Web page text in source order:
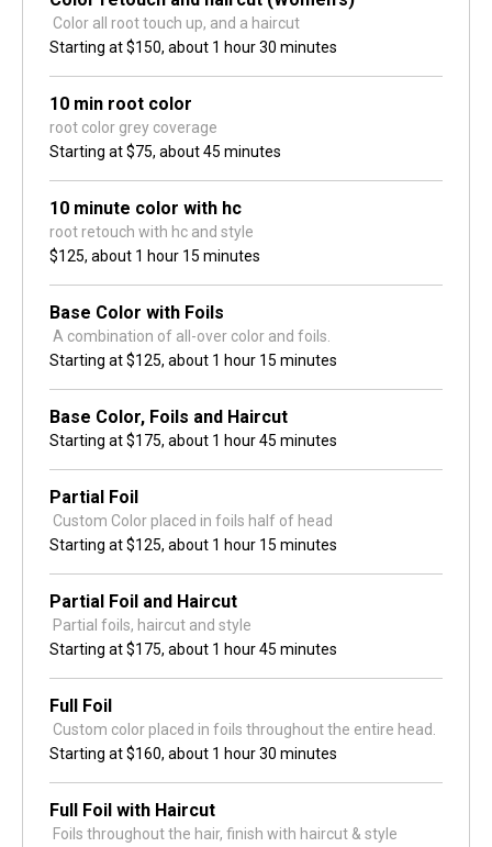
Color all root touch up, and a haircut
Starting at$150, about 1 hour 30 minutes
10 min root color
root color grey coverage
Starting at$75, about 45 minutes
10 minute color with hc
root retouch with hc and style
$125, about 1 hour 15 minutes
Base Color with Foils
A combination of all-over color and foils.
Starting at$125, about 1 hour 15 minutes
Base Color, Foils and Haircut
Starting at$175, about 1 hour 45 minutes
Partial Foil
Custom Color placed in foils half of head
Starting at$125, about 1 hour 15 minutes
Partial Foil and Haircut
Partial foils, haircut and style
Starting at$175, about 1 hour 45 minutes
Full Foil
Custom color placed in foils throughout the entire head.
Starting at$160, about 1 hour 30 minutes
Full Foil with Haircut
Foils throughout the hair, finish with haircut & style